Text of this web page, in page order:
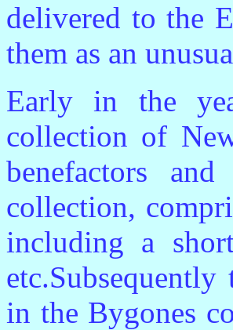
delivered to the
them as an
Early in the
collection of
benefactors
collection,
including a
in the Bygones